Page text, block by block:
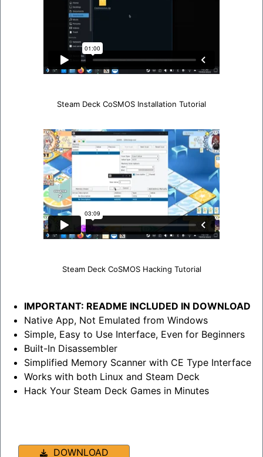
Steam Deck CoSMOS Installation Tutorial
Steam Deck CoSMOS Hacking Tutorial
IMPORTANT: README INCLUDED IN DOWNLOAD
Native App, Not Emulated from Windows
Simple, Easy to Use Interface, Even for Beginners
Built-In Disassembler
Simplified Memory Scanner with CE Type Interface
Works with both Linux and Steam Deck
Hack Your Steam Deck Games in Minutes
DOWNLOAD